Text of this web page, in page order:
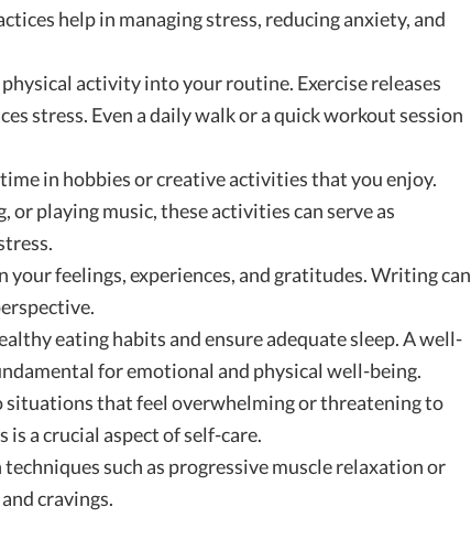
help in managing stress, reducing anxiety, and
activity into your routine. Exercise releases
stress. Even a daily walk or a quick workout session
in hobbies or creative activities that you enjoy.
playing music, these activities can serve as
your feelings, experiences, and gratitudes. Writing can
eating habits and ensure adequate sleep. A well-
for emotional and physical well-being.
situations that feel overwhelming or threatening to
a crucial aspect of self-care.
such as progressive muscle relaxation or
cravings.